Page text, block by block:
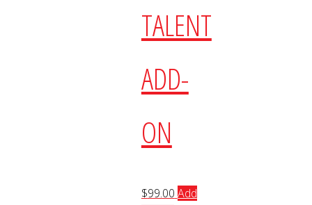
TALENT
ADD-
ON
$99.00 Add